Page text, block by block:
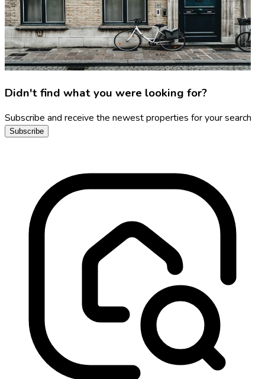
Didn't find what you were looking for?
Subscribe and receive the newest properties for your search
Subscribe